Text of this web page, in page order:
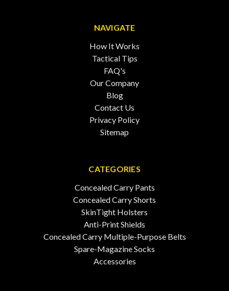
NAVIGATE
How It Works
Tactical Tips
FAQ's
Our Company
Blog
Contact Us
Privacy Policy
Sitemap
CATEGORIES
Concealed Carry Pants
Concealed Carry Shorts
SkinTight Holsters
Anti-Print Shields
Concealed Carry Multiple-Purpose Belts
Spare-Magazine Socks
Accessories